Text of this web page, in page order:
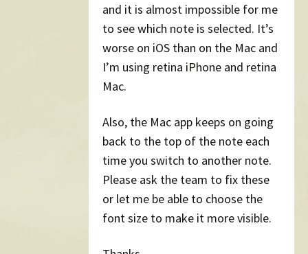
and it is almost impossible for me
to see which note is selected. It’s
worse on iOS than on the Mac and
I’m using retina iPhone and retina
Mac.
Also, the Mac app keeps on going
back to the top of the note each
time you switch to another note.
Please ask the team to fix these
or let me be able to choose the
font size to make it more visible.